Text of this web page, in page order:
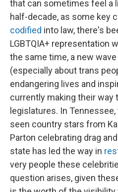
that can sometimes feel a
half-decade, as some key
codified into law, there's
LGBTQIA+ representation
the same time, a new
(especially about trans
endangering lives and
currently making their way
legislatures. In
seen country stars from
Parton celebrating drag
state has led the way in
very people these
question arises, given